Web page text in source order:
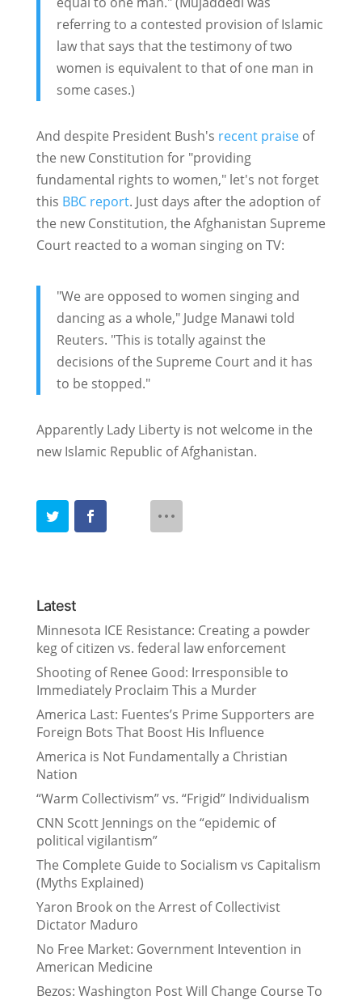
referring to a contested provision of Islamic
law that says that the testimony of two
women is equivalent to that of one man in
some cases.)
And despite President Bush's recent praiseof
the new Constitution for "providing
fundamental rights to women," let's not forget
this BBC report. Just days after the adoption of
the new Constitution, the Afghanistan Supreme
Court reacted to a woman singing on TV:
"We are opposed to women singing and
dancing as a whole," Judge Manawi told
Reuters. "This is totally against the
decisions of the Supreme Court and it has
to be stopped."
Apparently Lady Liberty is not welcome in the
new Islamic Republic of Afghanistan.
Latest
Minnesota ICE Resistance: Creating a powder
keg of citizen vs. federal law enforcement
Shooting of Renee Good: Irresponsible to
Immediately Proclaim This a Murder
America Last: Fuentes’s Prime Supporters are
Foreign Bots That Boost His Influence
America is Not Fundamentally a Christian
Nation
“Warm Collectivism” vs. “Frigid” Individualism
CNN Scott Jennings on the “epidemic of
political vigilantism”
The Complete Guide to Socialism vs Capitalism
(Myths Explained)
Yaron Brook on the Arrest of Collectivist
Dictator Maduro
No Free Market: Government Intevention in
American Medicine
Bezos: Washington Post Will Change Course To